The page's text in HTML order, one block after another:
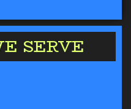
SERVE